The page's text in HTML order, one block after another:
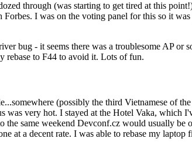
through (was starting to get tired at this
I was on the voting panel for this so it
bug - it seems there was a troublesome AP or
rebase to F44 to avoid it. Lots of fun.
(possibly the third Vietnamese of
very hot. I stayed at the Hotel Vaka, which
same weekend Devconf.cz would usually
at a decent rate. I was able to rebase my